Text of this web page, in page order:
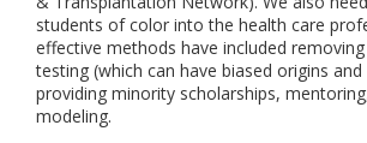
students of color into the health care
effective methods have included
testing (which can have biased origins
providing minority scholarships,
modeling.